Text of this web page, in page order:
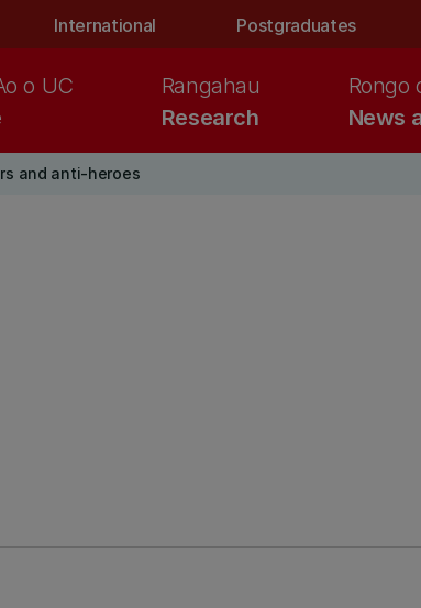
International Postgraduates
o UC
Research
Rangahau
News
Rongo
and anti-heroes